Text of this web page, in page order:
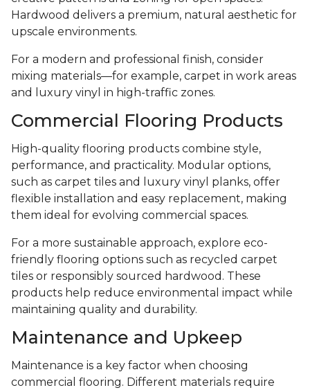
Hardwood delivers a premium, natural aesthetic for
upscale environments.
For a modern and professional finish, consider
mixing materials—for example, carpet in work areas
and luxury vinyl in high-traffic zones.
Commercial Flooring Products
High-quality flooring products combine style,
performance, and practicality. Modular options,
such as carpet tiles and luxury vinyl planks, offer
flexible installation and easy replacement, making
them ideal for evolving commercial spaces.
For a more sustainable approach, explore eco-
friendly flooring options such as recycled carpet
tiles or responsibly sourced hardwood. These
products help reduce environmental impact while
maintaining quality and durability.
Maintenance and Upkeep
Maintenance is a key factor when choosing
commercial flooring. Different materials require